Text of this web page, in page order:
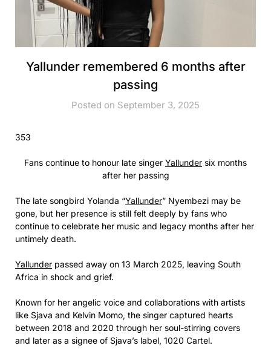
Yallunder remembered 6 months after
passing
Posted on September 3, 2025
353
Fans continue to honour late singer Yallunder six months
after her passing
The late songbird Yolanda “Yallunder” Nyembezi may be
gone, but her presence is still felt deeply by fans who
continue to celebrate her music and legacy months after her
untimely death.
Yallunder passed away on 13 March 2025, leaving South
Africa in shock and grief.
Known for her angelic voice and collaborations with artists
like Sjava and Kelvin Momo, the singer captured hearts
between 2018 and 2020 through her soul-stirring covers
and later as a signee of Sjava’s label, 1020 Cartel.